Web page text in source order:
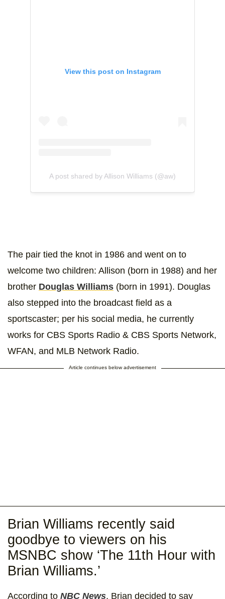
View this post on Instagram
A post shared by Allison Williams (@aw)
The pair tied the knot in 1986 and went on to
welcome two children: Allison (born in 1988) and her
brother Douglas Williams (born in 1991). Douglas
also stepped into the broadcast field as a
sportscaster; per his social media, he currently
works for CBS Sports Radio & CBS Sports Network,
WFAN, and MLB Network Radio.
Article continues below advertisement
Brian Williams recently said
goodbye to viewers on his
MSNBC show ‘The 11th Hour with
Brian Williams.’
According to NBC News, Brian decided to say